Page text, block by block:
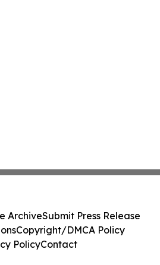
ArchiveSubmit Press Release
Copyright/DMCA Policy
PolicyContact